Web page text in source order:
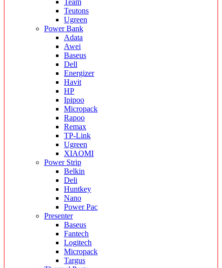
Team
Teutons
Ugreen
Power Bank
Adata
Awei
Baseus
Dell
Energizer
Havit
HP
Ipipoo
Micropack
Rapoo
Remax
TP-Link
Ugreen
XIAOMI
Power Strip
Belkin
Deli
Huntkey
Nano
Power Pac
Presenter
Baseus
Fantech
Logitech
Micropack
Targus